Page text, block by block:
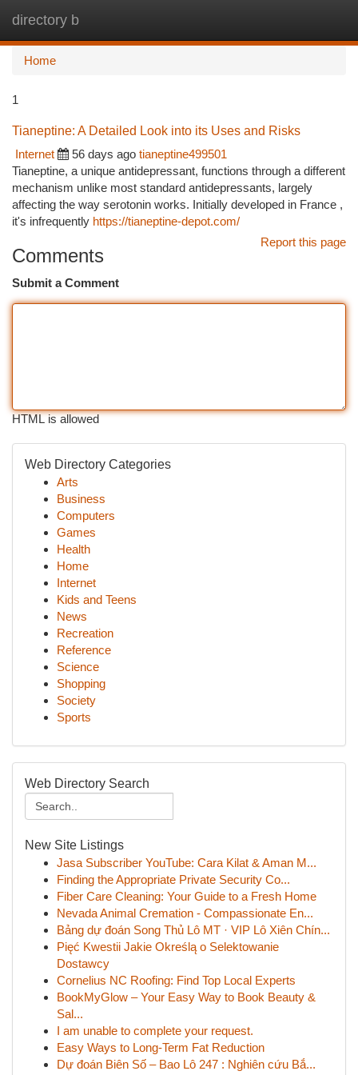
directory b
Home
1
Tianeptine: A Detailed Look into its Uses and Risks
Internet
56 days ago tianeptine499501
Tianeptine, a unique antidepressant, functions through a different
mechanism unlike most standard antidepressants, largely
affecting the way serotonin works. Initially developed in France ,
it's infrequently https://tianeptine-depot.com/
Report this page
Comments
Submit a Comment
HTML is allowed
Web Directory Categories
Arts
Business
Computers
Games
Health
Home
Internet
Kids and Teens
News
Recreation
Reference
Science
Shopping
Society
Sports
Web Directory Search
New Site Listings
Jasa Subscriber YouTube: Cara Kilat & Aman M...
Finding the Appropriate Private Security Co...
Fiber Care Cleaning: Your Guide to a Fresh Home
Nevada Animal Cremation - Compassionate En...
Bảng dự đoán Song Thủ Lô MT · VIP Lô Xiên Chín...
Pięć Kwestii Jakie Określą o Selektowanie
Dostawcy
Cornelius NC Roofing: Find Top Local Experts
BookMyGlow – Your Easy Way to Book Beauty &
Sal...
I am unable to complete your request.
Easy Ways to Long-Term Fat Reduction
Dự đoán Biên Số – Bao Lô 247 : Nghiên cứu Bắ...